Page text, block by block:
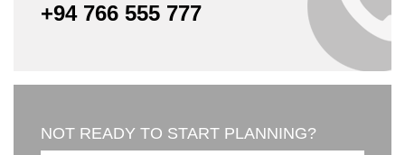
+94 766 555 777
NOT READY TO START PLANNING?